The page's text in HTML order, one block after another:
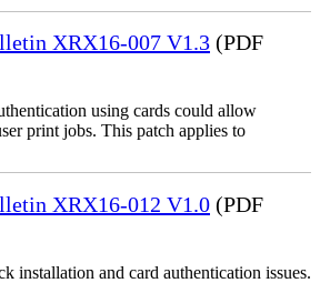
XRX16-007 V1.3 (PDF
using cards could allow
print jobs. This patch applies to
XRX16-012 V1.0 (PDF
installation and card authentication issues.